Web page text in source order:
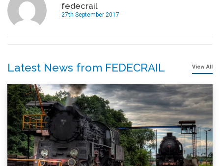
fedecrail
27th September 2017
Latest News from FEDECRAIL View All